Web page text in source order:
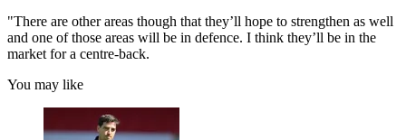
"There are other areas though that they’ll hope to strengthen as well
and one of those areas will be in defence. I think they’ll be in the
market for a centre-back.
You may like